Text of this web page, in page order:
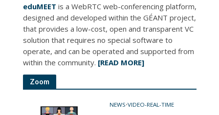
eduMEET is a WebRTC web-conferencing platform,
designed and developed within the GÉANT project,
that provides a low-cost, open and transparent VC
solution that requires no special software to
operate, and can be operated and supported from
within the community. [READ MORE]
Zoom
NEWS•VIDEO-REAL-TIME